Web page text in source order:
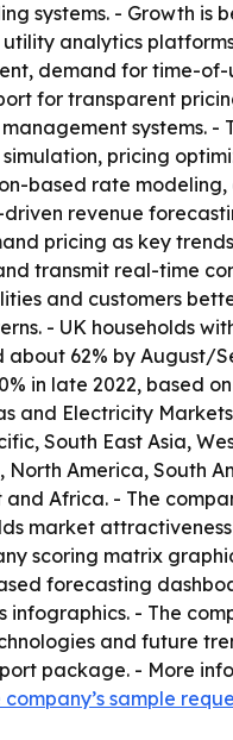
systems. - Growth is
analytics
demand for time-of-
for transparent
systems. -
pricing
based rate
revenue
pricing as key
transmit real-time
and customers
- UK households
about 62% by August/
in late 2022, based
and Electricity
South East Asia,
North America, South
Africa. - The
market attractiveness
scoring matrix
forecasting
infographics. - The
and future
package. - More
company’s sample